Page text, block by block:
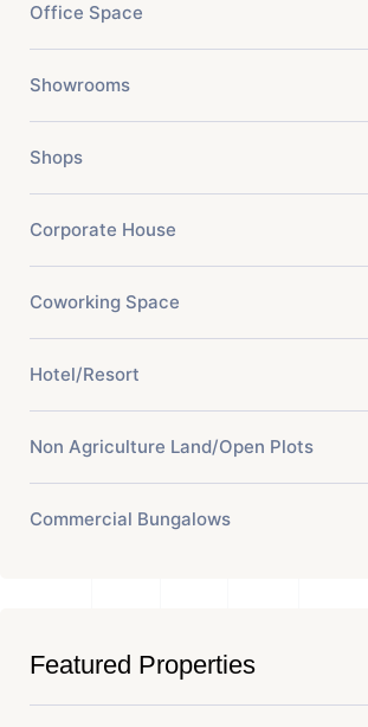
Office Space
Showrooms
Shops
Corporate House
Coworking Space
Hotel/Resort
Non Agriculture Land/Open Plots
Commercial Bungalows
Featured Properties